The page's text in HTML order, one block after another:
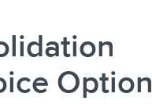
Option